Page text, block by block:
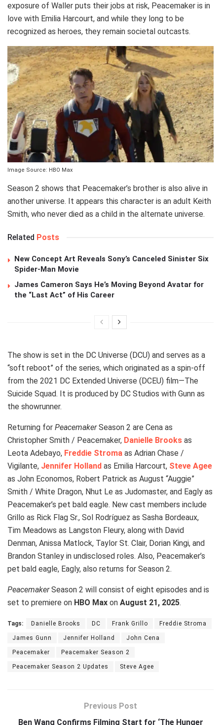
exposure of Waller puts their jobs at risk, Peacemaker is in
love with Emilia Harcourt, and while they long to be
recognized as heroes, they remain societal outcasts.
Image Source: HBO Max
Season 2 shows that Peacemaker’s brother is also alive in
another universe. It appears this character is an adult Keith
Smith, who never died as a child in the alternate universe.
Related Posts
New Concept Art Reveals Sony’s Canceled Sinister Six
Spider-Man Movie
James Cameron Says He’s Moving Beyond Avatar for
the “Last Act” of His Career
The show is set in the DC Universe (DCU) and serves as a
“soft reboot” of the series, which originated as a spin-off
from the 2021 DC Extended Universe (DCEU) film—The
Suicide Squad. It is produced by DC Studios with Gunn as
the showrunner.
Returning for PeacemakerSeason 2 are Cena as
Christopher Smith / Peacemaker, Danielle Brooks as
Leota Adebayo, Freddie Stroma as Adrian Chase /
Vigilante, Jennifer Holland as Emilia Harcourt, Steve Agee
as John Economos, Robert Patrick as August “Auggie”
Smith / White Dragon, Nhut Le as Judomaster, and Eagly as
Peacemaker’s pet bald eagle. New cast members include
Grillo as Rick Flag Sr., Sol Rodríguez as Sasha Bordeaux,
Tim Meadows as Langston Fleury, along with David
Denman, Anissa Matlock, Taylor St. Clair, Dorian Kingi, and
Brandon Stanley in undisclosed roles. Also, Peacemaker’s
pet bald eagle, Eagly, also returns for Season 2.
PeacemakerSeason 2 will consist of eight episodes and is
set to premiere on HBO Max on August 21, 2025.
Tags: Danielle Brooks DC Frank Grillo Freddie Stroma
James Gunn Jennifer Holland John Cena
Peacemaker Peacemaker Season 2
Peacemaker Season 2 Updates Steve Agee
Previous Post
Ben Wang Confirms Filming Start for ‘The Hunger